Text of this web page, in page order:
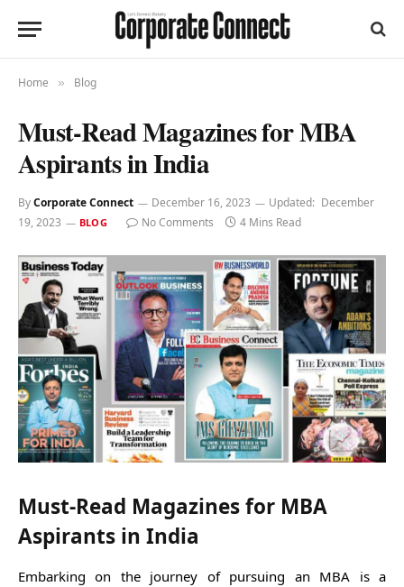
Home » Blog
Must-Read Magazines for MBA
Aspirants in India
ByCorporate Connect December 16, 2023 Updated: December
19, 2023
BLOG No Comments 4 Mins Read
Must-Read Magazines for MBA
Aspirants in India
Embarking on the journey of pursuing an MBA is a